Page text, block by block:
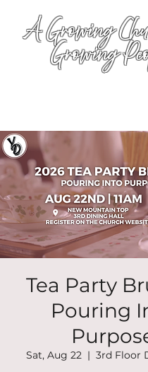
A Growing
Growing
Tea Party
Pouring
Sat, Aug 22
  |
3rd Floor